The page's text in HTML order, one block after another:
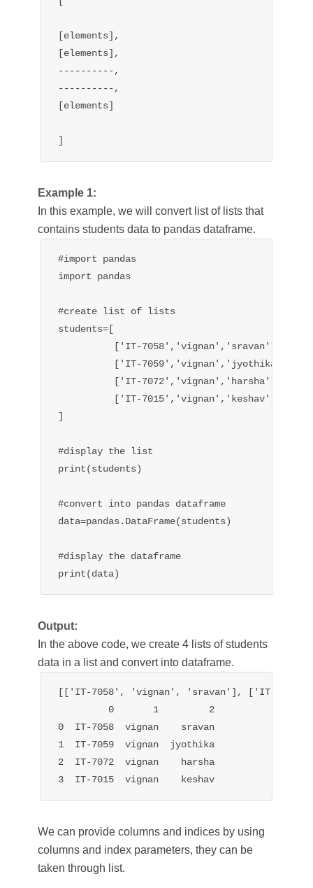
[elements],
[elements],
----------,
----------,
[elements]
]
Example 1:
In this example, we will convert list of lists that
contains students data to pandas dataframe.
#import pandas
import pandas
#create list of lists
students=[
          ['IT-7058','vignan','sravan'],
          ['IT-7059','vignan','jyothika'],
          ['IT-7072','vignan','harsha'],
          ['IT-7015','vignan','keshav'],
]
#display the list
print(students)
#convert into pandas dataframe
data=pandas.DataFrame(students)
#display the dataframe
print(data)
Output:
In the above code, we create 4 lists of students
data in a list and convert into dataframe.
[['IT-7058', 'vignan', 'sravan'], ['IT-
         0       1         2
0  IT-7058  vignan    sravan
1  IT-7059  vignan  jyothika
2  IT-7072  vignan    harsha
3  IT-7015  vignan    keshav
We can provide columns and indices by using
columns and index parameters, they can be
taken through list.